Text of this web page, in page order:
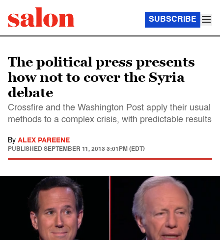
SUBSCRIBE
The political press presents
how not to cover the Syria
debate
Crossfire and the Washington Post apply their usual
methods to a complex crisis, with predictable results
By ALEX PAREENE
PUBLISHED SEPTEMBER 11, 2013 3:01PM (EDT)